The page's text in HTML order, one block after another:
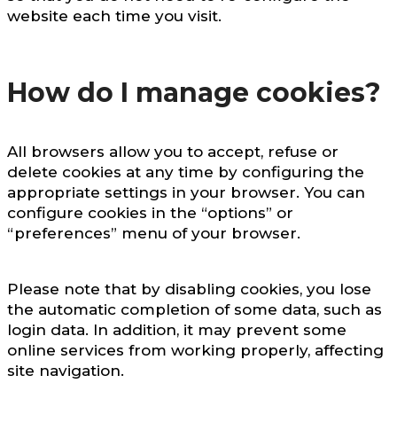
website each time you visit.
How do I manage cookies?
All browsers allow you to accept, refuse or
delete cookies at any time by configuring the
appropriate settings in your browser. You can
configure cookies in the “options” or
“preferences” menu of your browser.
Please note that by disabling cookies, you lose
the automatic completion of some data, such as
login data. In addition, it may prevent some
online services from working properly, affecting
site navigation.